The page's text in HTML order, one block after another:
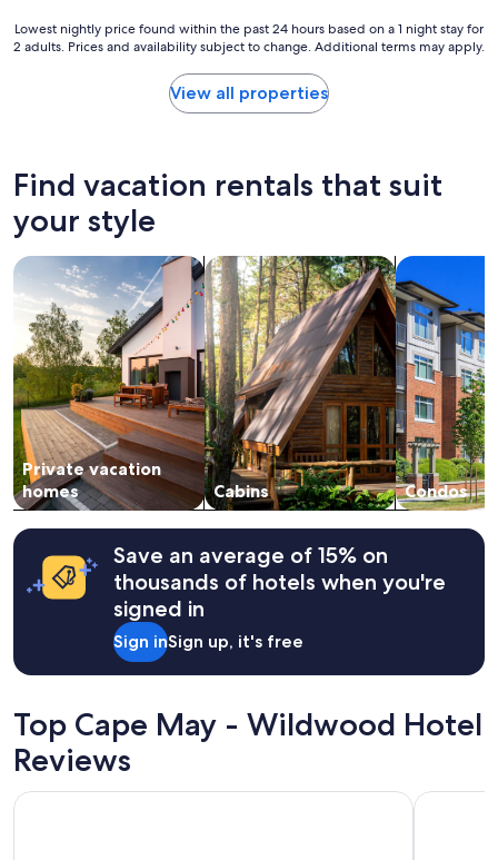
Lowest
nightly
hours
on
1
night
for
2
adults.
Prices
and
availability
subject
to
change.
Additional
terms
may
apply.
Lowest nightly price found within the past 24 hours based on a 1 night stay for
2 adults. Prices and availability subject to change. Additional terms may apply.
View all properties
Find vacation rentals that suit
your style
Private vacation
homes
search for private vacation homes
Cabins
search for cabins
Condos
search for
Save an average of 15% on
thousands of hotels when you're
signed in
Sign inSign up, it's free
Top Cape May - Wildwood Hotel
Reviews
Beachside Resort Montreal